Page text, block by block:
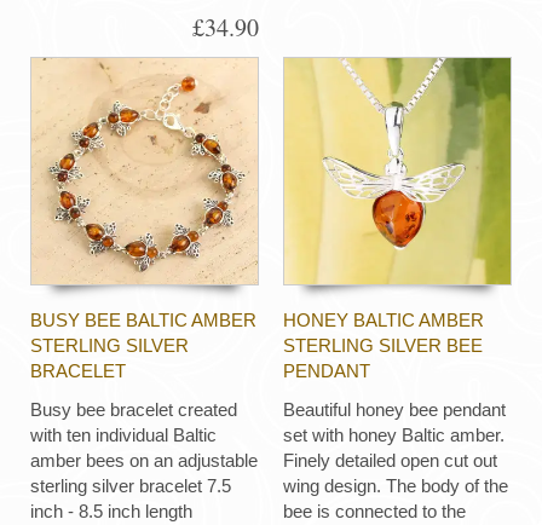
£34.90
BUSY BEE BALTIC AMBER
STERLING SILVER
BRACELET
Busy bee bracelet created
with ten individual Baltic
amber bees on an adjustable
sterling silver bracelet 7.5
inch - 8.5 inch length
HONEY BALTIC AMBER
STERLING SILVER BEE
PENDANT
Beautiful honey bee pendant
set with honey Baltic amber.
Finely detailed open cut out
wing design. The body of the
bee is connected to the